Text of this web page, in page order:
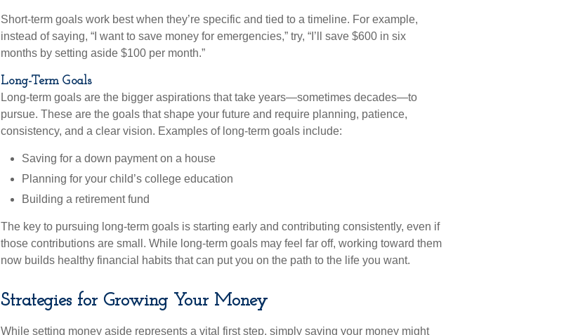
Short-term goals work best when they’re specific and tied to a timeline. For example,
instead of saying, “I want to save money for emergencies,” try, “I’ll save $600 in six
months by setting aside $100 per month.”
Long-Term Goals
Long-term goals are the bigger aspirations that take years—sometimes decades—to
pursue. These are the goals that shape your future and require planning, patience,
consistency, and a clear vision. Examples of long-term goals include:
Saving for a down payment on a house
Planning for your child’s college education
Building a retirement fund
The key to pursuing long-term goals is starting early and contributing consistently, even if
those contributions are small. While long-term goals may feel far off, working toward them
now builds healthy financial habits that can put you on the path to the life you want.
Strategies for Growing Your Money
While setting money aside represents a vital first step, simply saving your money might